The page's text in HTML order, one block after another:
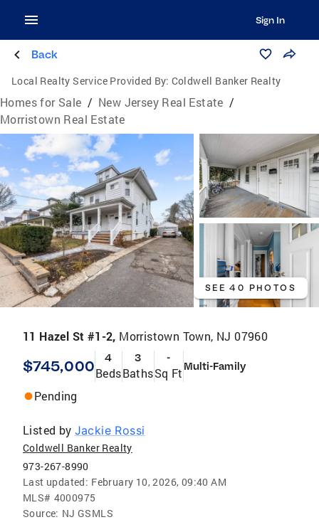
Sign In
Back
Local Realty Service Provided By: Coldwell Banker Realty
Homes for Sale / New Jersey Real Estate /
Morristown Real Estate
SEE 40 PHOTOS
11 Hazel St #1-2, Morristown Town, NJ 07960
$745,000 4
Beds
3
Baths
-
Sq Ft Multi-Family
Pending
Listed by Jackie Rossi
Coldwell Banker Realty
973-267-8990
Last updated: February 10, 2026, 09:40 AM
MLS# 4000975
Source: NJ GSMLS